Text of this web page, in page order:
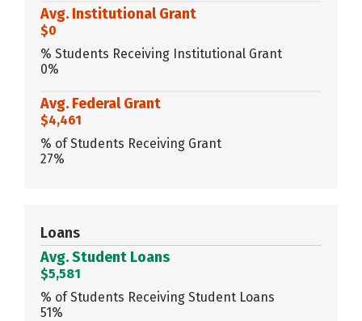
Avg. Institutional Grant
$0
% Students Receiving Institutional Grant
0%
Avg. Federal Grant
$4,461
% of Students Receiving Grant
27%
Loans
Avg. Student Loans
$5,581
% of Students Receiving Student Loans
51%